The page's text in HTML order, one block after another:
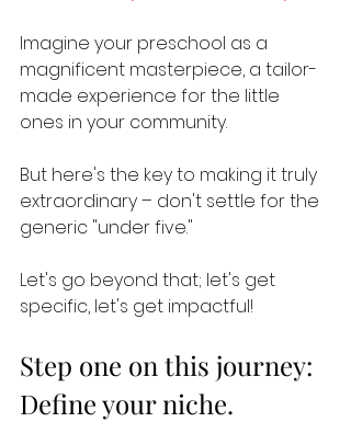
Imagine your preschool as a
magnificent masterpiece, a tailor-
made experience for the little
ones in your community.
But here's the key to making it truly
extraordinary – don't settle for the
generic "under five."
Let's go beyond that; let's get
specific, let's get impactful!
Step one on this journey:
Define your niche.